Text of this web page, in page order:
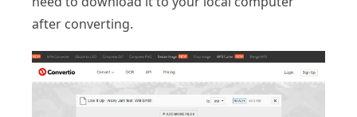
after converting.